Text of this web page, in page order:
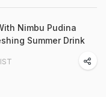
Nimbu Pudina
Summer Drink